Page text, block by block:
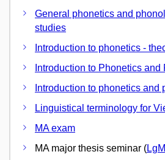
General phonetics and
studies
Introduction to phonetics -
Introduction to Phonetics and
Introduction to phonetics and
Linguistical terminology for
MA exam
MA major thesis seminar (